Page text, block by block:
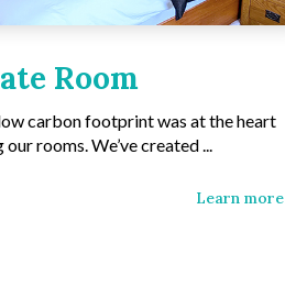
Room
carbon footprint was at the heart
rooms. We’ve created ...
Learn more